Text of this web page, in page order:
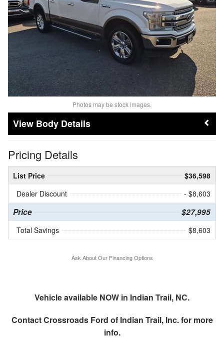
Photos may be stock images.
Body Details
Pricing Details
List Price
$36,598
Dealer Discount
- $8,603
Price $27,995
Total Savings $8,603
Ask About Our Financing Options
Vehicle available NOW in Indian Trail, NC.
ContactCrossroads Ford of Indian Trail, Inc.for more
info.